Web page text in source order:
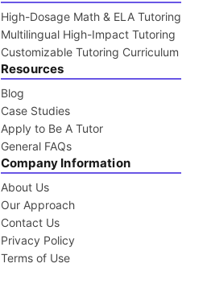
High-Dosage Math & ELA Tutoring
Multilingual High-Impact Tutoring
Customizable Tutoring Curriculum
Resources
Blog
Case Studies
Apply to Be A Tutor
General FAQs
Company Information
About Us
Our Approach
Contact Us
Privacy Policy
Terms of Use